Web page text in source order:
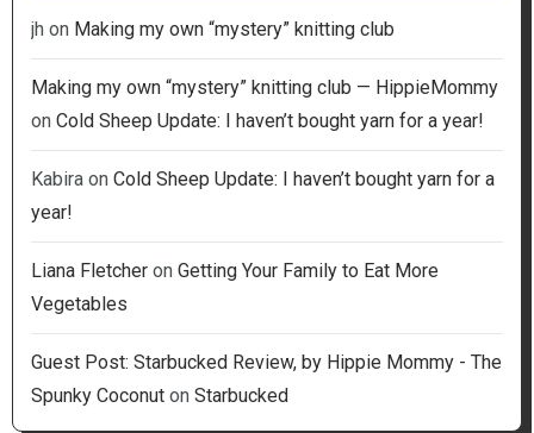
jh on Making my own “mystery” knitting club
Making my own “mystery” knitting club — HippieMommy
on Cold Sheep Update: I haven’t bought yarn for a year!
Kabiraon Cold Sheep Update: I haven’t bought yarn for a
year!
Liana Fletcheron Getting Your Family to Eat More
Vegetables
Guest Post: Starbucked Review, by Hippie Mommy - The
Spunky Coconuton Starbucked